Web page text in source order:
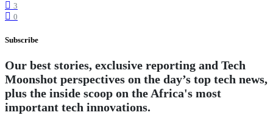
3
0
Subscribe
Our best stories, exclusive reporting and Tech
Moonshot perspectives on the day’s top tech news,
plus the inside scoop on the Africa's most
important tech innovations.